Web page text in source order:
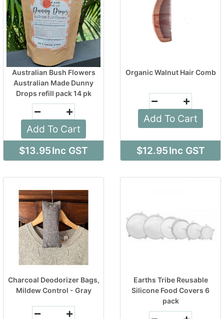
Australian Bush Flowers
Australian Made Dunny
Drops refill pack 14 pk
Add To Cart
$13.95Inc GST
Organic Walnut Hair Comb
Add To Cart
$12.95Inc GST
Charcoal Deodorizer Bags,
Mildew Control - Gray
Earths Tribe Reusable
Silicone Food Covers 6
pack